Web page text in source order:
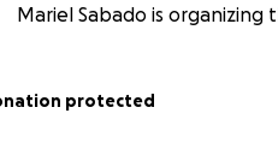
Mariel Sabado is organizing
protected